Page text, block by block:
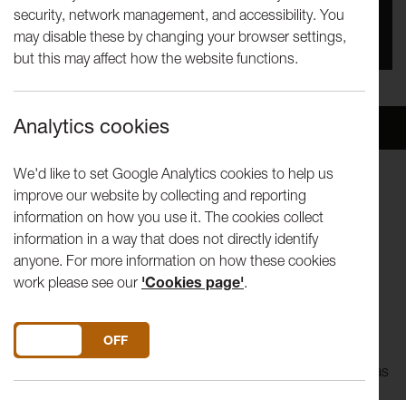
security, network management, and accessibility. You
may disable these by changing your browser settings,
but this may affect how the website functions.
Analytics cookies
We'd like to set Google Analytics cookies to help us
improve our website by collecting and reporting
information on how you use it. The cookies collect
information in a way that does not directly identify
anyone. For more information on how these cookies
work please see our 'Cookies page'.
DO YOU ACCEPT THE USE OF COOKIES?
OFF
You missed this event, go to ourWhat's Onsection
to see upcoming events
Overview Venue
Song of Songsdelicately explores the impossibility of love
through the lives of the women on stage... A show with a
great soundtrack, a few dance routines and some intimate,
fragile stories.
by Nuffield Theatre, Lancaster.
The wedding table is set, the guests have arrived, the DJ has